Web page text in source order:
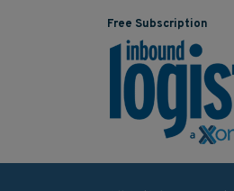
Free Subscription